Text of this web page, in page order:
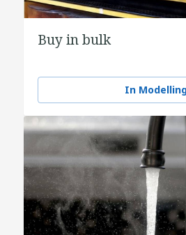
Buy in bulk
In